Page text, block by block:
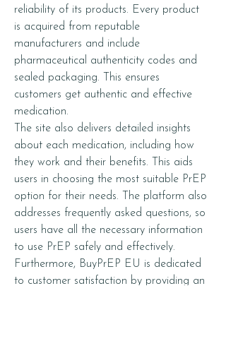
reliability of its products. Every product
is acquired from reputable
manufacturers and include
pharmaceutical authenticity codes and
sealed packaging. This ensures
customers get authentic and effective
medication.
The site also delivers detailed insights
about each medication, including how
they work and their benefits. This aids
users in choosing the most suitable PrEP
option for their needs. The platform also
addresses frequently asked questions, so
users have all the necessary information
to use PrEP safely and effectively.
Furthermore, BuyPrEP EU is dedicated
to customer satisfaction by providing an